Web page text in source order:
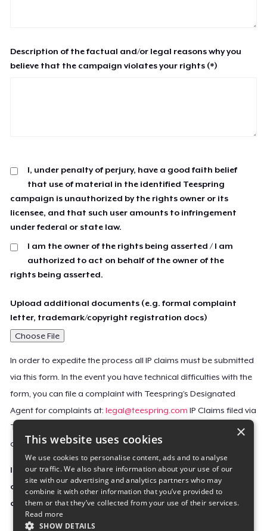
Description of the factual and/or legal reasons why you
believe that the campaign violates your rights (*)
I, under penalty of perjury, have a good faith belief
that use of material in the identified Teespring
campaign is unauthorized by the rights owner or its
licensee, and that such user amounts to infringement
under federal or state law.
I am the owner of the rights being asserted / I am
authorized to act on behalf of the owner of the
rights being asserted.
Upload additional documents (e.g. formal complaint
letter, trademark/copyright registration docs)
Choose File
In order to expedite the process all IP claims must be submitted
via this form. In the event you have technical difficulties with the
form, you can file a complaint with Teespring’s Designated
Agent for complaints at:legal@teespring.com IP Claims filed via
Teespring’s Designated Agent will not be accepted unless they
contain all the required information indicated above.
Important Notice: This claim, including the personal
contact information you provided, will be forwarded
directly to the affected Teespring seller(s).
×
This website uses cookies
We use cookies to personalise content, ads and to analyse
our traffic. We also share information about your use of our
site with our advertising and analytics partners who may
combine it with other information that you’ve provided to
them or that they’ve collected from your use of their services.
Read more
SHOW DETAILS